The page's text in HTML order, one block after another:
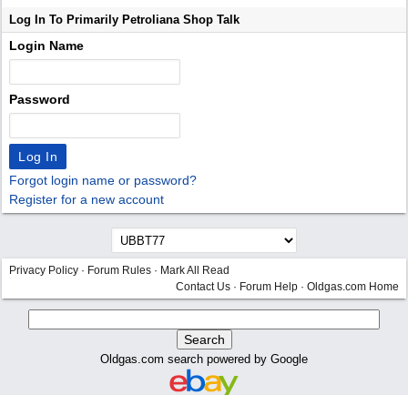
Log In To Primarily Petroliana Shop Talk
Login Name
Password
Forgot login name or password?
Register for a new account
Privacy Policy · Forum Rules · Mark All Read
Contact Us · Forum Help · Oldgas.com Home
Oldgas.com search powered by Google